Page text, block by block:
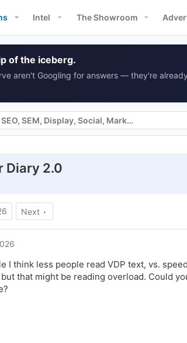
Intel The Showroom
of the iceberg.
aren't Googling for answers — they're
Websites, SEO, SEM, Display, Social, Marketing
Diary 2.0
Next
I think less people read VDP text, vs.
that might be reading overload. Could